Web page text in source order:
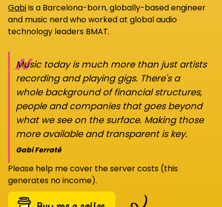
Gabiis a Barcelona-born, globally-based engineer
and music nerd who worked at global audio
technology leaders BMAT.
“
Music today is much more than just artists
recording and playing gigs. There's a
whole background of financial structures,
people and companies that goes beyond
what we see on the surface. Making those
more available and transparent is key.
Gabi Ferraté
Please help me cover the server costs (this
generates no income).